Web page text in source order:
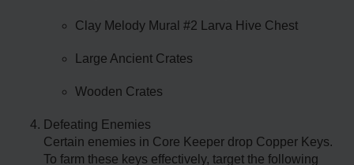
Clay Melody Mural #2 Larva Hive Chest
Large Ancient Crates
Wooden Crates
Defeating Enemies
Certain enemies in Core Keeper drop Copper Keys.
To farm these keys effectively, target the following